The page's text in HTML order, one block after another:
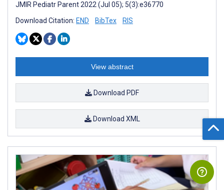
JMIR Pediatr Parent 2022 (Jul 05); 5(3):e36770
Download Citation: END BibTex RIS
View abstract
Download PDF
Download XML